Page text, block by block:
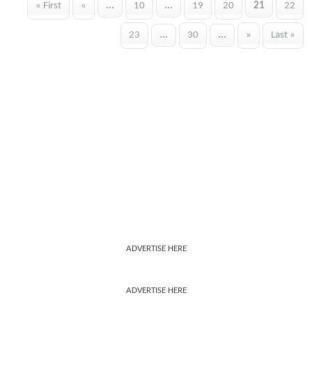
« First « ... 10 ... 19 20 21 22
23 ... 30 ... » Last »
ADVERTISE HERE
ADVERTISE HERE